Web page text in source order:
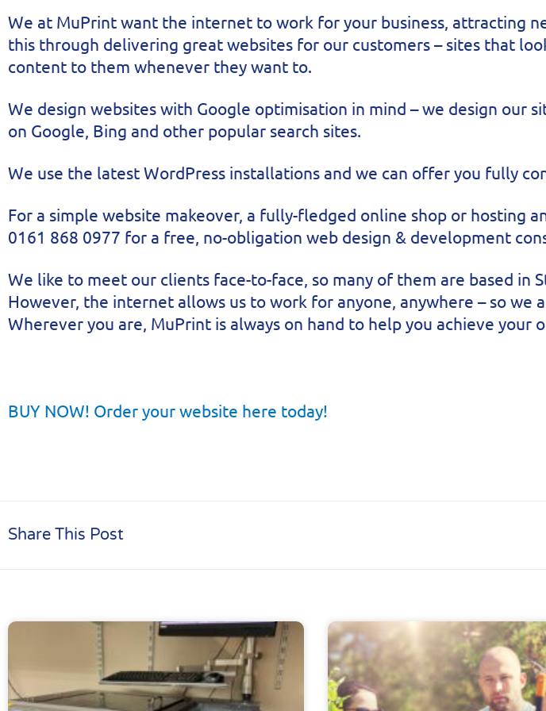
Click here to see this
We at MuPrint want the internet to work for your business, attracting
this through delivering great websites for our customers – sites that
content to them whenever they want to.
We design websites with Google optimisation in mind – we design our
on Google, Bing and other popular search sites.
We use the latest WordPress installations and we can offer you fully
For a simple website makeover, a fully-fledged online shop or hosting
0161 868 0977 for a free, no-obligation web design & development
We like to meet our clients face-to-face, so many of them are based in
However, the internet allows us to work for anyone, anywhere – so we
Wherever you are, MuPrint is always on hand to help you achieve your
BUY NOW! Order your website here today!
Share This Post